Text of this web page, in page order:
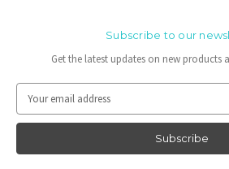
Subscribe to our
Get the latest updates on new products
a
l